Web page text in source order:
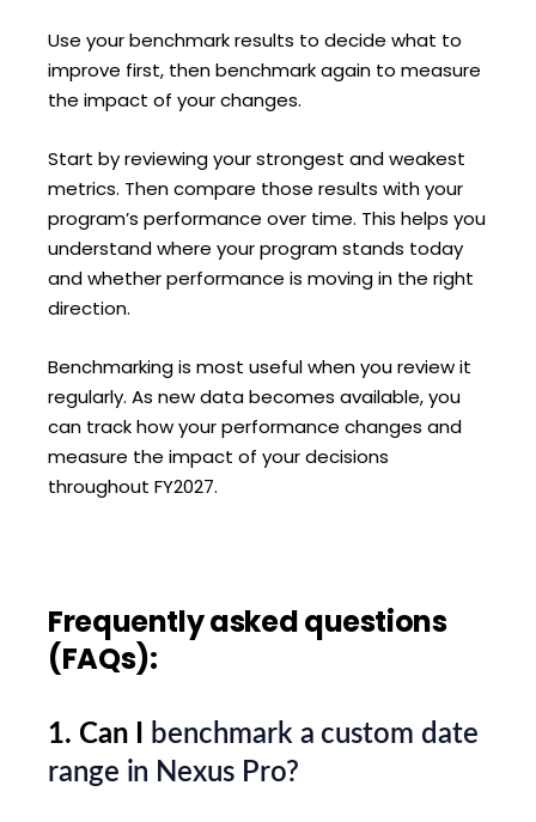
Use your benchmark results to decide what to
improve first, then benchmark again to measure
the impact of your changes.
Start by reviewing your strongest and weakest
metrics. Then compare those results with your
program’s performance over time. This helps you
understand where your program stands today
and whether performance is moving in the right
direction.
Benchmarking is most useful when you review it
regularly. As new data becomes available, you
can track how your performance changes and
measure the impact of your decisions
throughout FY2027.
Frequently asked questions
(FAQs):
1. Can I
benchmark a custom date
range in Nexus Pro?